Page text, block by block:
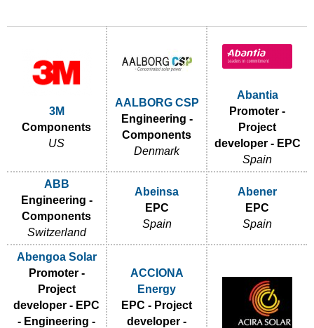
3M
Components
US
AALBORG CSP
Engineering -
Components
Denmark
Abantia
Promoter -
Project
developer - EPC
Spain
ABB
Engineering -
Components
Switzerland
Abeinsa
EPC
Spain
Abener
EPC
Spain
Abengoa Solar
Promoter -
Project
developer - EPC
- Engineering -
ACCIONA
Energy
EPC - Project
developer -